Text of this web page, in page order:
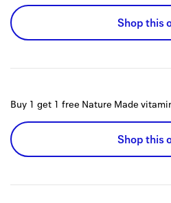
Shop this
Buy 1 get 1 free Nature Made
Shop this